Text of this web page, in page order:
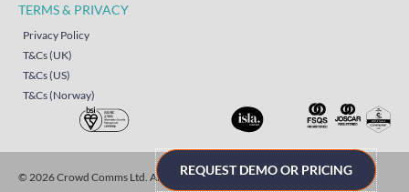
TERMS & PRIVACY
Privacy Policy
T&Cs (UK)
T&Cs (US)
T&Cs (Norway)
© 2026 Crowd Comms Ltd. All rights reserved. Sitemap
REQUEST DEMO OR PRICING